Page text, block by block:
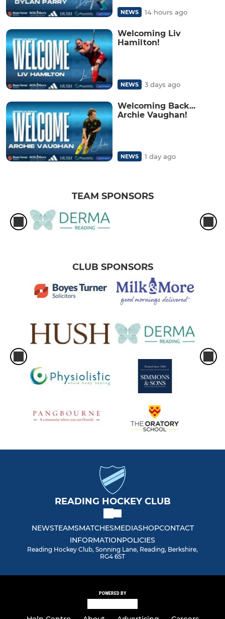
NEWS 14 hours ago
Welcoming Liv
Hamilton!
NEWS 3 days ago
Welcoming Back...
Archie Vaughan!
NEWS 1 day ago
TEAM SPONSORS
CLUB SPONSORS
READING HOCKEY CLUB
NEWSTEAMSMATCHESMEDIASHOPCONTACT
INFORMATIONPOLICIES
Reading Hockey Club, Sonning Lane, Reading, Berkshire,
RG4 6ST
POWERED BY